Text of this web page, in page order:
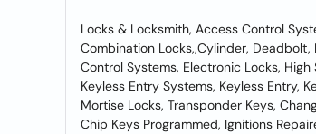
Locks & Locksmith, Access Control
Combination Locks,,Cylinder,
Control Systems, Electronic Locks,
Keyless Entry Systems, Keyless Entry,
Mortise Locks, Transponder Keys,
Chip Keys Programmed, Ignitions